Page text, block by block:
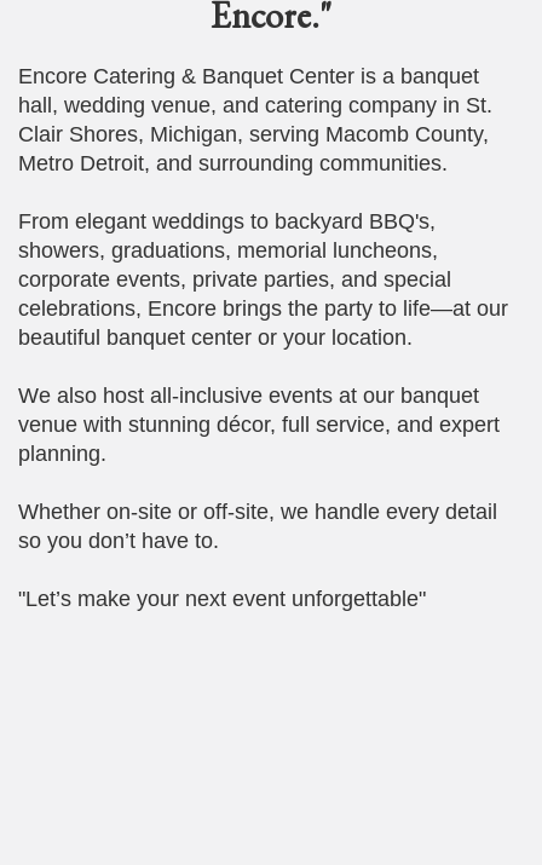
Encore."
Encore Catering & Banquet Center is a banquet
hall, wedding venue, and catering company in St.
Clair Shores, Michigan, serving Macomb County,
Metro Detroit, and surrounding communities.
From elegant weddings to backyard BBQ's,
showers, graduations, memorial luncheons,
corporate events, private parties, and special
celebrations, Encore brings the party to life—at our
beautiful banquet center or your location.
We also host all-inclusive events at our banquet
venue with stunning décor, full service, and expert
planning.
Whether on-site or off-site, we handle every detail
so you don’t have to.
"Let’s make your next event unforgettable"